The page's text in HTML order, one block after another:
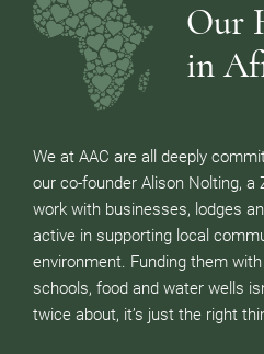
Our
in
We at AAC are all deeply
our co-founder Alison Nolting, a
work with businesses, lodges
active in supporting local
environment. Funding them
schools, food and water wells
twice about, it’s just the right